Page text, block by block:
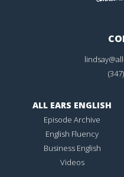
ALL EARS ENGLISH
Episode Archive
English Fluency
Business English
Videos